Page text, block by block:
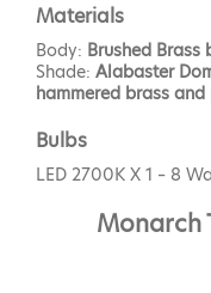
Materials
Body: Brushed Brass
Shade: Alabaster
hammered brass
Bulbs
LED 2700K X 1 – 8
Monarch